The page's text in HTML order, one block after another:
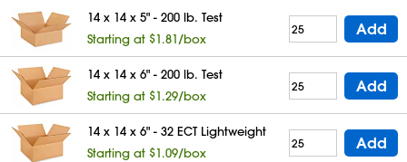
14 x 14 x 5" - 200 lb. Test
Starting at $1.81/box
Add
14 x 14 x 6" - 200 lb. Test
Starting at $1.29/box
Add
14 x 14 x 6" - 32 ECT Lightweight
Starting at $1.09/box
Add